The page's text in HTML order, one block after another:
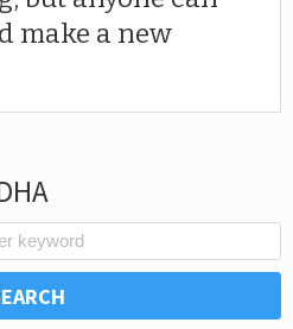
make a new